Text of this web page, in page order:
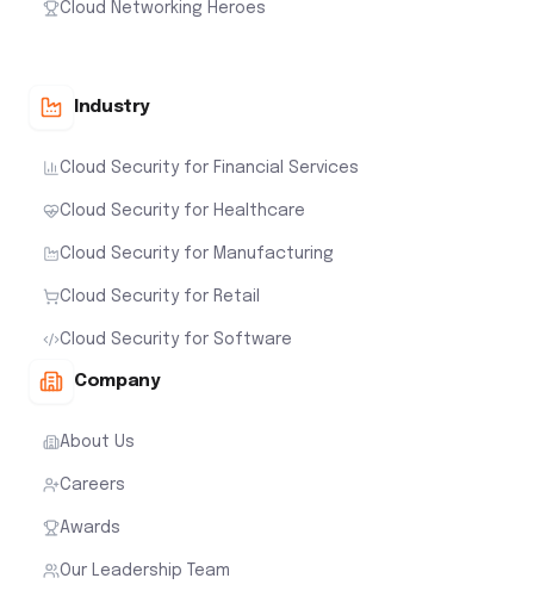
Cloud Networking Heroes
Industry
Cloud Security for Financial Services
Cloud Security for Healthcare
Cloud Security for Manufacturing
Cloud Security for Retail
Cloud Security for Software
Company
About Us
Careers
Awards
Our Leadership Team